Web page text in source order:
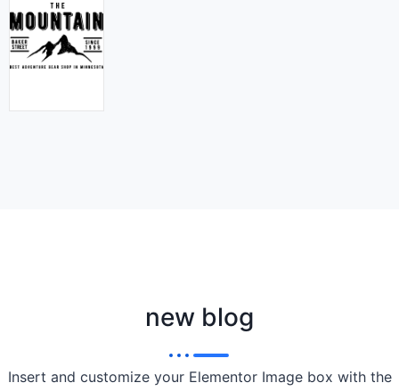
new blog
Insert and customize your Elementor Image box with the